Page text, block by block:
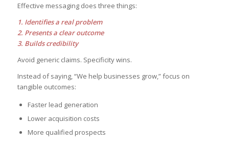
Effective messaging does three things:
1. Identifies a real problem
2. Presents a clear outcome
3. Builds credibility
Avoid generic claims. Specificity wins.
Instead of saying, “We help businesses grow,” focus on
tangible outcomes:
Faster lead generation
Lower acquisition costs
More qualified prospects